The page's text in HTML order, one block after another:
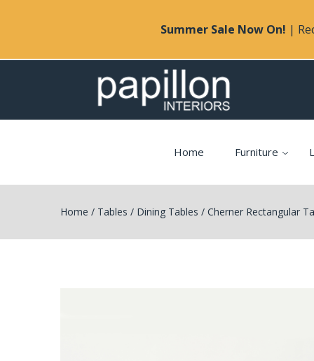
Summer Sale Now On! |
Home Furniture
Home / Tables / Dining Tables / Cherner Rectangular